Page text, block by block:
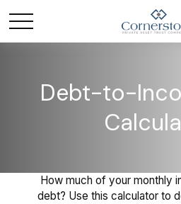
Debt-to-
How much of your monthly
debt? Use this calculator to